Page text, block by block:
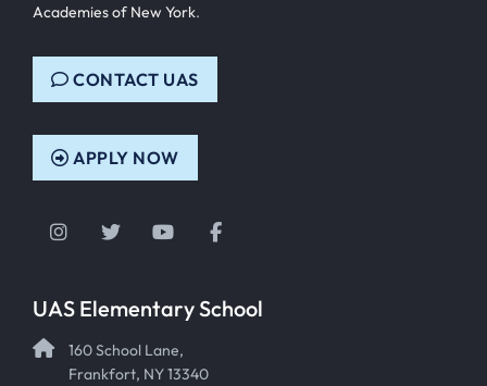
Academies of New York.
CONTACT UAS
APPLY NOW
Instagram
TwitterYouTubeFacebook
UAS Elementary School
160 School Lane,
Frankfort, NY 13340